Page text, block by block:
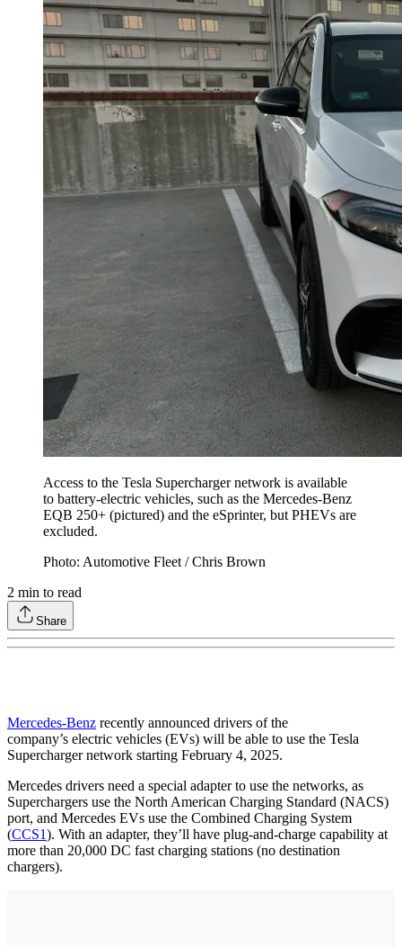
Access to the Tesla Supercharger network is available
to battery-electric vehicles, such as the Mercedes-Benz
EQB 250+ (pictured) and the eSprinter, but PHEVs are
excluded.
Photo: Automotive Fleet / Chris Brown
2 min to read
Share
Mercedes-Benz recently announced drivers of the
company’s electric vehicles (EVs) will be able to use the Tesla
Supercharger network starting February 4, 2025.
Mercedes drivers need a special adapter to use the networks, as
Superchargers use the North American Charging Standard (NACS)
port, and Mercedes EVs use the Combined Charging System
(CCS1). With an adapter, they’ll have plug-and-charge capability at
more than 20,000 DC fast charging stations (no destination
chargers).